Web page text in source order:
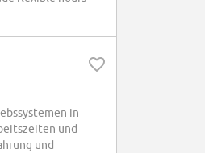
in
und
und